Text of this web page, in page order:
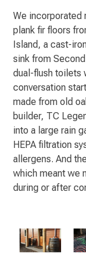
We incorporated
plank fir floors
Island, a cast-
sink from
dual-flush toilets
conversation
made from old
builder, TC
into a large rain
HEPA filtration
allergens. And
which meant we
during or after